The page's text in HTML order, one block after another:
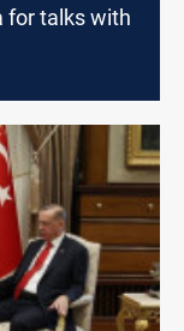
for talks with